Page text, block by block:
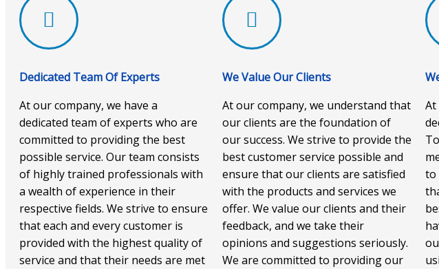
Dedicated Team Of Experts
At our company, we have a
dedicated team of experts who are
committed to providing the best
possible service. Our team consists
of highly trained professionals with
a wealth of experience in their
respective fields. We strive to ensure
that each and every customer is
provided with the highest quality of
service and that their needs are met
We Value Our Clients
At our company, we understand that
our clients are the foundation of
our success. We strive to provide the
best customer service possible and
ensure that our clients are satisfied
with the products and services we
offer. We value our clients and their
feedback, and we take their
opinions and suggestions seriously.
We are committed to providing our
At
to